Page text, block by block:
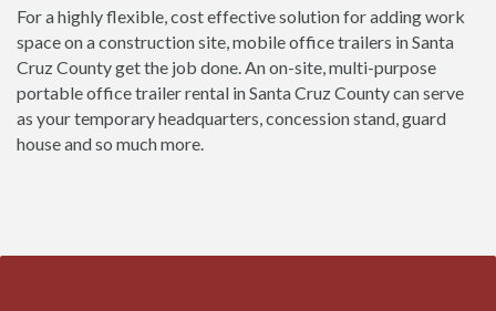
For a highly flexible, cost effective solution for adding work
space on a construction site, mobile office trailers in Santa
Cruz County get the job done. An on-site, multi-purpose
portable office trailer rental in Santa Cruz County can serve
as your temporary headquarters, concession stand, guard
house and so much more.